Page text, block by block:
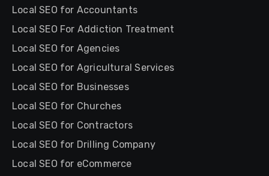
Local SEO for Accountants
Local SEO For Addiction Treatment
Local SEO for Agencies
Local SEO for Agricultural Services
Local SEO for Businesses
Local SEO for Churches
Local SEO for Contractors
Local SEO for Drilling Company
Local SEO for eCommerce